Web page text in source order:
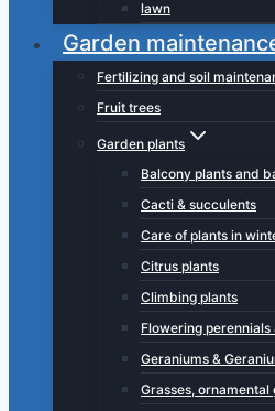
lawn
Garden
Fertilizing and soil
Fruit trees
Garden plants
Balcony plants and
Cacti & succulents
Care of plants in
Citrus plants
Climbing plants
Flowering
Geraniums &
Grasses, ornamental